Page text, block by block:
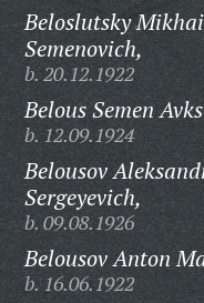
Beloslutsky
Semenovich,
b. 20.12.1922
Belous Semen
b. 12.09.1924
Belousov
Sergeyevich,
b. 09.08.1926
Belousov Anton
b. 16.06.1922